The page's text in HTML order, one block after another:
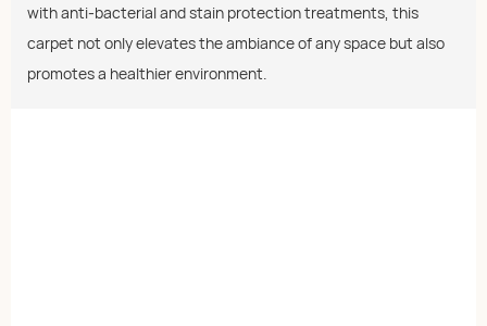
with anti-bacterial and stain protection treatments, this
carpet not only elevates the ambiance of any space but also
promotes a healthier environment.